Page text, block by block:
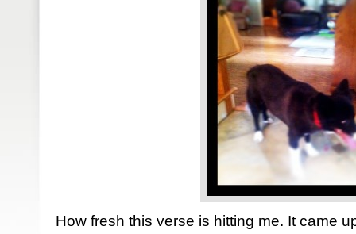
How fresh this verse is hitting me. It came